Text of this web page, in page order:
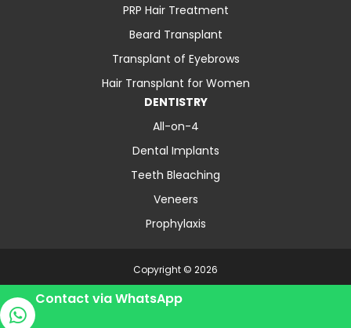
PRP Hair Treatment
Beard Transplant
Transplant of Eyebrows
Hair Transplant for Women
DENTISTRY
All-on-4
Dental Implants
Teeth Bleaching
Veneers
Prophylaxis
Copyright © 2026
About Us Contact Blog
Privacy Policy
Terms and Conditions
Contact via WhatsApp